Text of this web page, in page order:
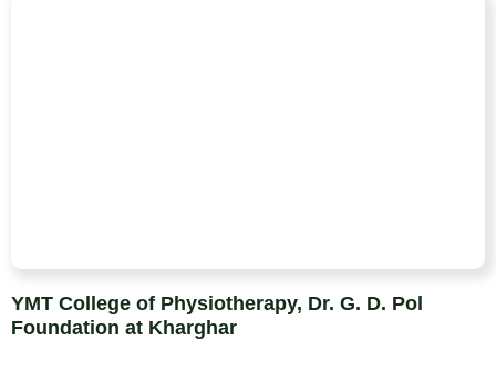
YMT College of Physiotherapy, Dr. G. D. Pol
Foundation at Kharghar